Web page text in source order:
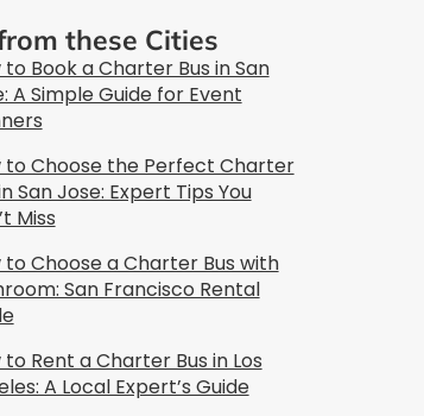
these Cities
to Book a Charter Bus in San
A Simple Guide for Event
to Choose the Perfect Charter
San Jose: Expert Tips You
Miss
to Choose a Charter Bus with
San Francisco Rental
to Rent a Charter Bus in Los
A Local Expert’s Guide